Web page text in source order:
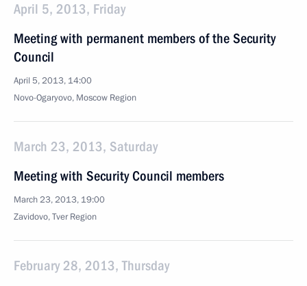
April 5, 2013, Friday
Meeting with permanent members of the Security
Council
April 5, 2013, 14:00
Novo-Ogaryovo, Moscow Region
March 23, 2013, Saturday
Meeting with Security Council members
March 23, 2013, 19:00
Zavidovo, Tver Region
February 28, 2013, Thursday